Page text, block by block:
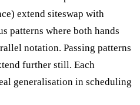
extend siteswap with
patterns where both hands
notation. Passing patterns
further still. Each
generalisation in scheduling